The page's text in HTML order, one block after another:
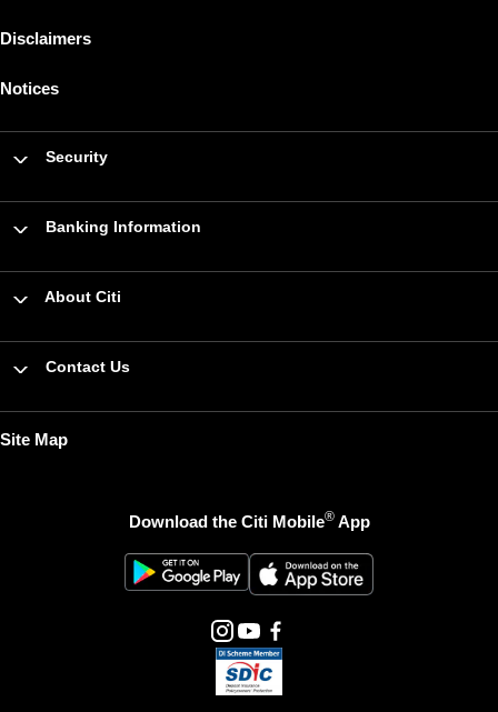
Disclaimers
Notices
Security
Banking Information
About Citi
Contact Us
Site Map
Download the Citi Mobile®App